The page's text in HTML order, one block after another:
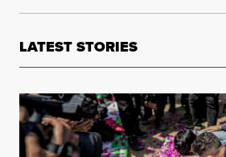
LATEST STORIES